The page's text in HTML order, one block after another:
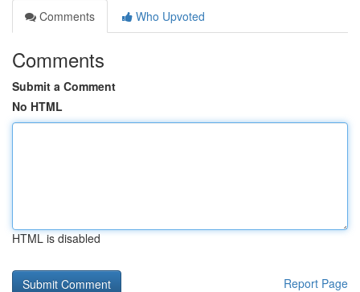
Comments
Who Upvoted
Comments
Submit a Comment
No HTML
HTML is disabled
Report Page